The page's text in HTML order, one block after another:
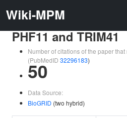
Wiki-MPM
PHF11 and TRIM41
Number of citations of the paper
(PubMedID 32296183)
50
Data Source:
BioGRID (two hybrid)